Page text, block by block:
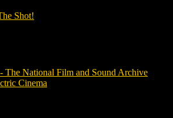
Shot!
The National Film and Sound Archive
Cinema